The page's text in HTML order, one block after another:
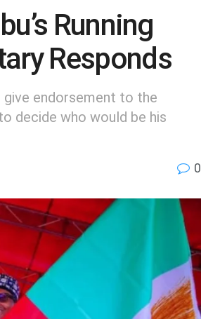
Running
Responds
endorsement to the
decide who would be his
0